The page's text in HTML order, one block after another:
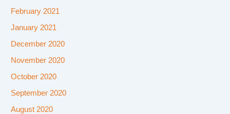
February 2021
January 2021
December 2020
November 2020
October 2020
September 2020
August 2020